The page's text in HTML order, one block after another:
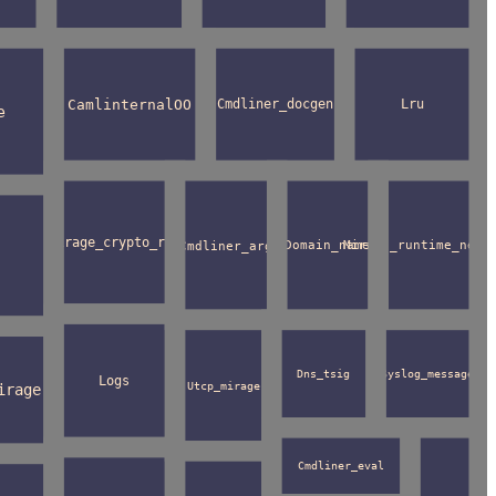
CamlinternalOO Cmdliner_docgen Lru
Mirage_crypto_rng
Logs
Cmdliner_arg Domain_name
Utcp_mirage
Dns_tsig Syslog_message
Cmdliner_eval